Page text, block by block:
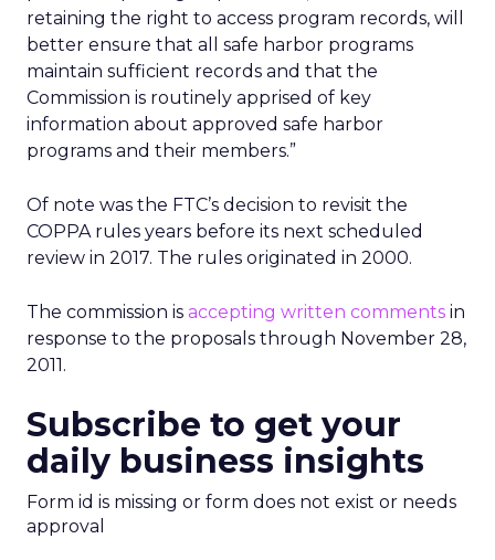
retaining the right to access program records, will
better ensure that all safe harbor programs
maintain sufficient records and that the
Commission is routinely apprised of key
information about approved safe harbor
programs and their members.”
Of note was the FTC’s decision to revisit the
COPPA rules years before its next scheduled
review in 2017. The rules originated in 2000.
The commission is accepting written comments in
response to the proposals through November 28,
2011.
Subscribe to get your
daily business insights
Form id is missing or form does not exist or needs
approval